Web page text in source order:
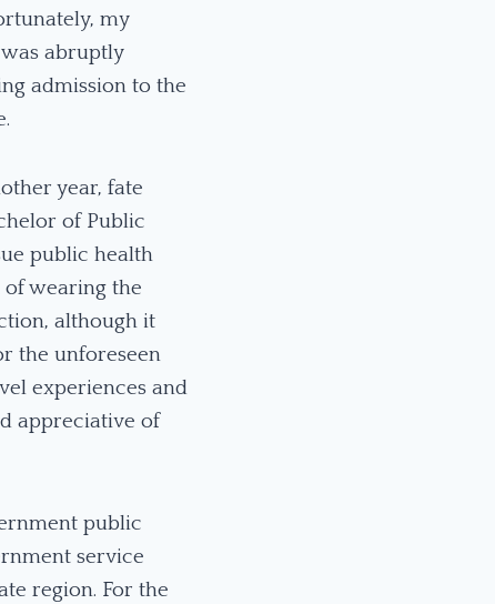
my
abruptly
admission to the
year, fate
of Public
public health
wearing the
although it
the unforeseen
experiences and
appreciative of
public
service
region. For the